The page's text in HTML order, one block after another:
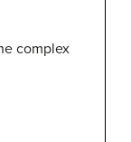
complex